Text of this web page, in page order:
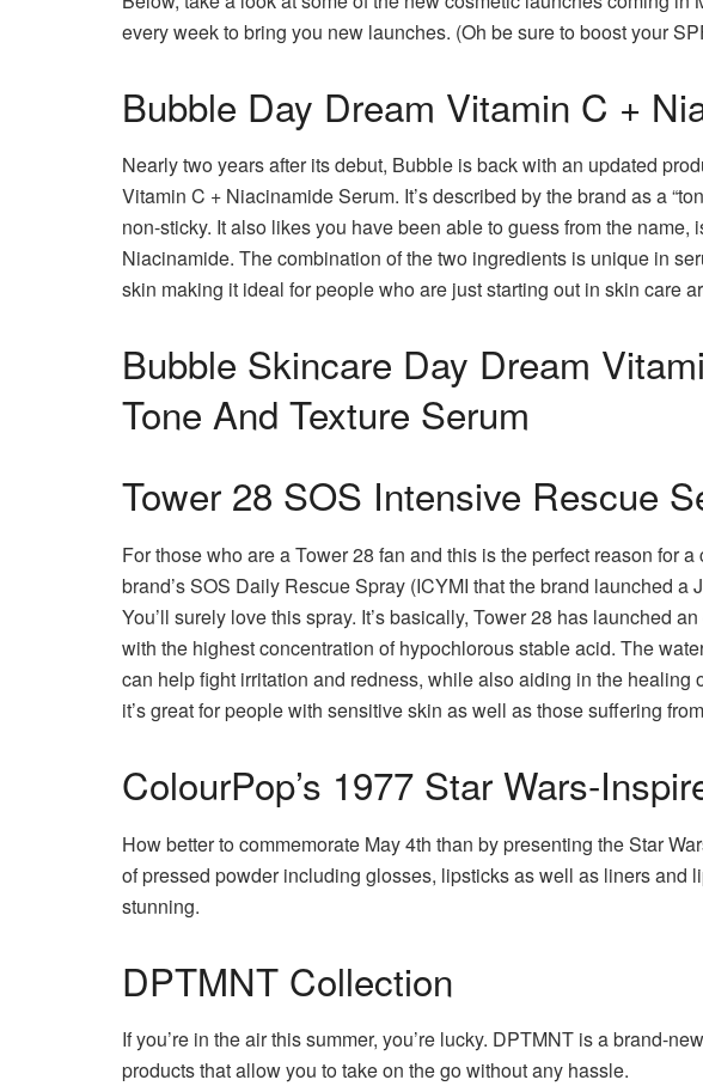
every week to bring you new launches. (Oh be sure to boost your
Bubble Day Dream Vitamin C +
Nearly two years after its debut, Bubble is back with an updated
Vitamin C + Niacinamide Serum. It’s described by the brand as a
non-sticky. It also likes you have been able to guess from the
Niacinamide. The combination of the two ingredients is unique in
skin making it ideal for people who are just starting out in skin care
Bubble Skincare Day Dream
Tone And Texture Serum
Tower 28 SOS Intensive Rescue
For those who are a Tower 28 fan and this is the perfect reason for a
brand’s SOS Daily Rescue Spray (ICYMI that the brand launched a
You’ll surely love this spray. It’s basically, Tower 28 has launched
with the highest concentration of hypochlorous stable acid. The
can help fight irritation and redness, while also aiding in the healing
it’s great for people with sensitive skin as well as those suffering
ColourPop’s 1977 Star Wars-
How better to commemorate May 4th than by presenting the Star
of pressed powder including glosses, lipsticks as well as liners and
stunning.
DPTMNT Collection
If you’re in the air this summer, you’re lucky. DPTMNT is a brand-
products that allow you to take on the go without any hassle.